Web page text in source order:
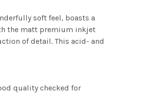
soft feel, boasts a
the matt premium inkjet
of detail. This acid- and
quality checked for